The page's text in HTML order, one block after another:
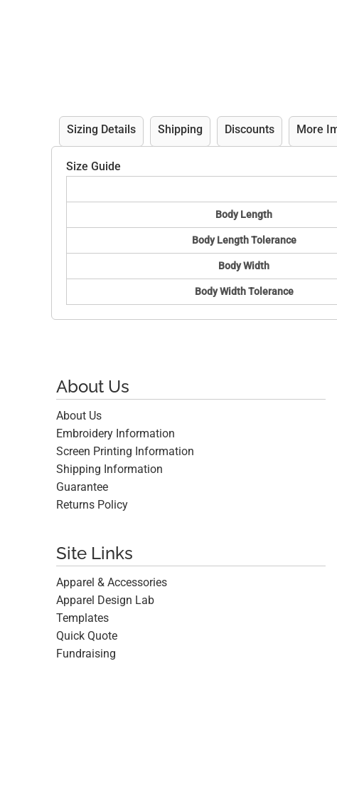
Sizing Details Shipping Discounts More
Size Guide
Body Length
Body Length Tolerance
Body Width
Body Width Tolerance
About Us
About Us
Embroidery Information
Screen Printing Information
Shipping Information
Guarantee
Returns Policy
Site Links
Apparel & Accessories
Apparel Design Lab
Templates
Quick Quote
Fundraising